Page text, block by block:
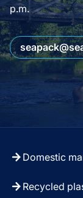
p.m.
Domestic
Recycled